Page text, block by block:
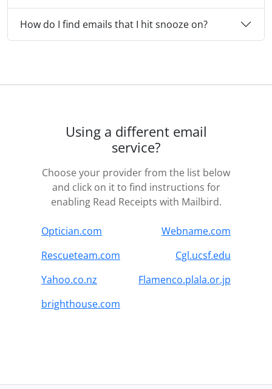
How do I find emails that I hit snooze on?
Using a different email
service?
Choose your provider from the list below
and click on it to find instructions for
enabling Read Receipts with Mailbird.
Optician.com
Webname.com
Rescueteam.com
Cgl.ucsf.edu
Yahoo.co.nz
Flamenco.plala.or.jp
brighthouse.com